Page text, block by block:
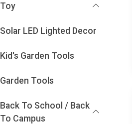
Toy
Solar LED Lighted Decor
Kid's Garden Tools
Garden Tools
Back To School / Back
To Campus